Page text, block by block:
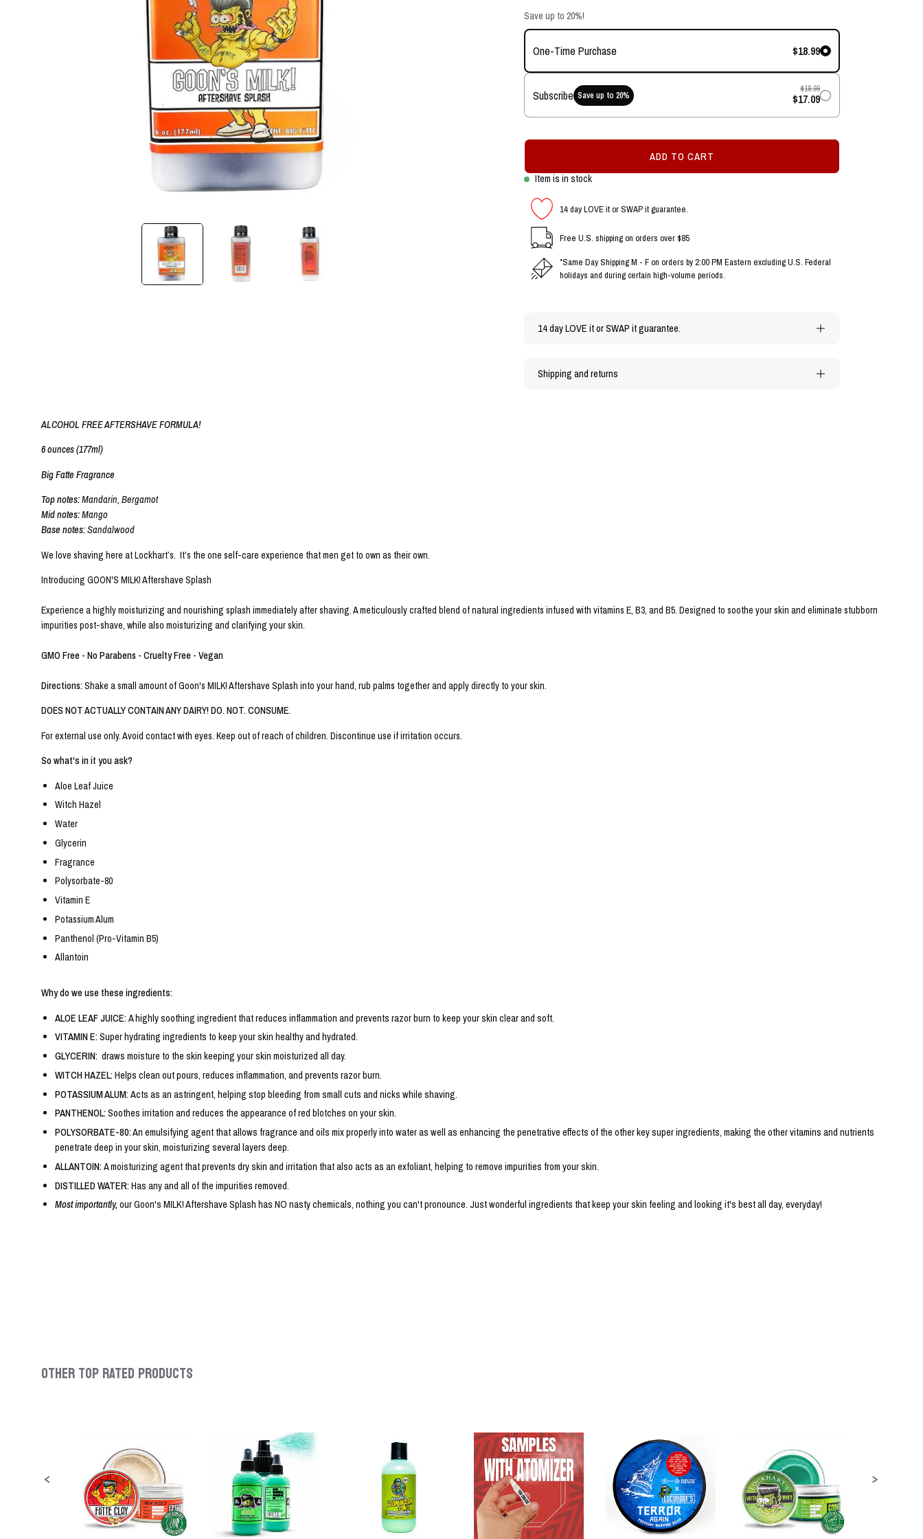
Save up to 20%!
One-Time Purchase $18.99
Subscribe Save up to 20%
$18.99
$17.09
ADD TO CART
Item is in stock
14 day LOVE it or SWAP it guarantee.
Free U.S. shipping on orders over $85
*Same Day Shipping M - F on orders by 2:00 PM Eastern excluding U.S. Federal
holidays and during certain high-volume periods.
14 day LOVE it or SWAP it guarantee.
Shipping and returns
ALCOHOL FREE AFTERSHAVE FORMULA!
6 ounces (177ml)
Big Fatte Fragrance
Top notes:Mandarin, Bergamot
Mid notes:Mango
Base notes:Sandalwood
We love shaving here at Lockhart’s. It’s the one self-care experience that men get to own as their own.
Introducing GOON'S MILK! Aftershave Splash
Experience a highly moisturizing and nourishing splash immediately after shaving. A meticulously crafted blend of natural ingredients infused with vitamins E, B3, and B5. Designed to soothe your skin and eliminate stubborn
impurities post-shave, while also moisturizing and clarifying your skin.
GMO Free - No Parabens - Cruelty Free - Vegan
Directions: Shake a small amount of Goon's MILK! Aftershave Splash into your hand, rub palms together and apply directly to your skin.
DOES NOT ACTUALLY CONTAIN ANY DAIRY! DO. NOT. CONSUME.
For external use only. Avoid contact with eyes. Keep out of reach of children. Discontinue use if irritation occurs.
So what's in it you ask?
Aloe Leaf Juice
Witch Hazel
Water
Glycerin
Fragrance
Polysorbate-80
Vitamin E
Potassium Alum
Panthenol (Pro-Vitamin B5)
Allantoin
Why do we use these ingredients:
ALOE LEAF JUICE:A highly soothing ingredient that reduces inflammation and prevents razor burn to keep your skin clear and soft.
VITAMIN E:Super hydrating ingredients to keep your skin healthy and hydrated.
GLYCERIN: draws moisture to the skin keeping your skin moisturized all day.
WITCH HAZEL:Helps clean out pours, reduces inflammation, and prevents razor burn.
POTASSIUM ALUM:Acts as an astringent, helping stop bleeding from small cuts and nicks while shaving.
PANTHENOL:Soothes irritation and reduces the appearance of red blotches on your skin.
POLYSORBATE-80:An emulsifying agent that allows fragrance and oils mix properly into water as well as enhancing the penetrative effects of the other key super ingredients, making the other vitamins and nutrients
penetrate deep in your skin, moisturizing several layers deep.
ALLANTOIN:A moisturizing agent that prevents dry skin and irritation that also acts as an exfoliant, helping to remove impurities from your skin.
DISTILLED WATER:Has any and all of the impurities removed.
Most importantly,our Goon's MILK! Aftershave Splash has NO nasty chemicals, nothing you can't pronounce. Just wonderful ingredients that keep your skin feeling and looking it's best all day, everyday!
Slideshow
OTHER TOP RATED PRODUCTS